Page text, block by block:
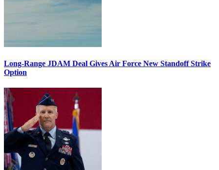
Long-Range JDAM Deal Gives Air Force New Standoff Strike
Option